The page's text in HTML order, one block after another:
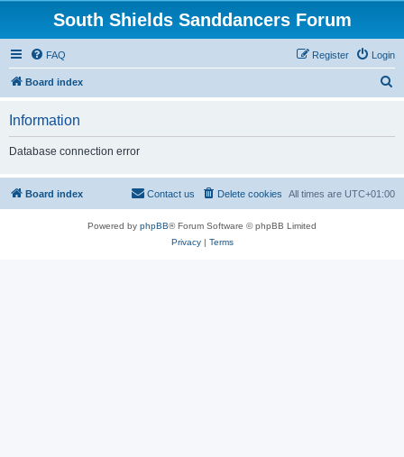
South Shields Sanddancers Forum
FAQ Login
Register
Board index
h
Information
Database connection error
Board index All times are UTC+01:00
Delete cookies
Contact us
Powered by phpBB® Forum Software © phpBB Limited
Privacy| Terms